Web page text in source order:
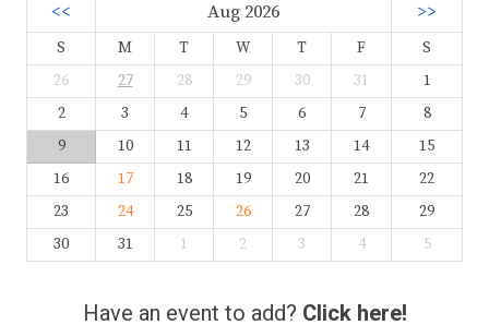
<< Aug 2026 >>
S M T W T F
S
26
27 28 29 30 31
1
2
3 4 5 6 7
8
9
10 11 12 13 14
15
16
17 18 19 20 21
22
23
24 25 26 27 28
29
30
31 1 2 3 4 5
Have an event to add? Click here!